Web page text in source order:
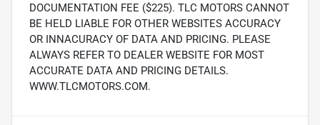
DOCUMENTATION FEE ($225). TLC MOTORS CANNOT
BE HELD LIABLE FOR OTHER WEBSITES ACCURACY
OR INNACURACY OF DATA AND PRICING. PLEASE
ALWAYS REFER TO DEALER WEBSITE FOR MOST
ACCURATE DATA AND PRICING DETAILS.
WWW.TLCMOTORS.COM.